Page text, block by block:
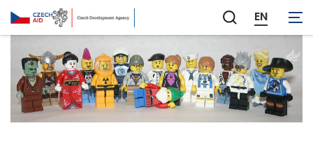
Zobrazit
vyhledávání
EN